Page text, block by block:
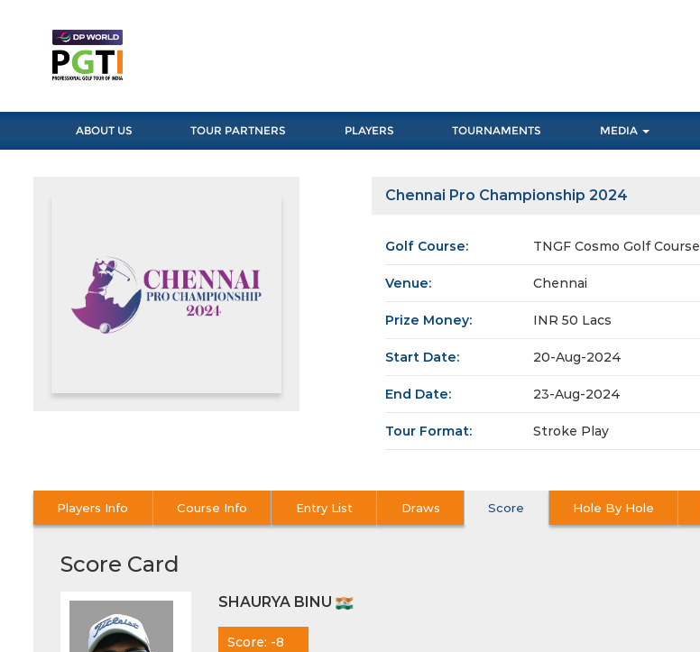
ABOUT US TOUR PARTNERS PLAYERS TOURNAMENTS MEDIA
Chennai Pro Championship 2024
Golf Course: TNGF Cosmo Golf Course
Venue: Chennai
Prize Money: INR 50 Lacs
Start Date: 20-Aug-2024
End Date: 23-Aug-2024
Tour Format: Stroke Play
Players Info Course Info Entry List Draws Score Hole By Hole
Score Card
SHAURYA BINU
Score: -8